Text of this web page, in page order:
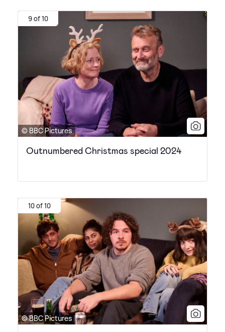
9 of 10
© BBC Pictures
Outnumbered Christmas special 2024
10 of 10
© BBC Pictures